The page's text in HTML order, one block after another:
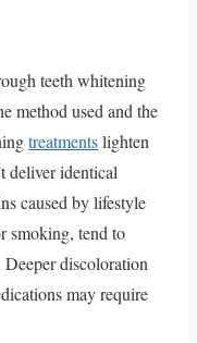
teeth whitening
method used and the
treatmentslighten
deliver identical
caused by lifestyle
smoking, tend to
discoloration
may require